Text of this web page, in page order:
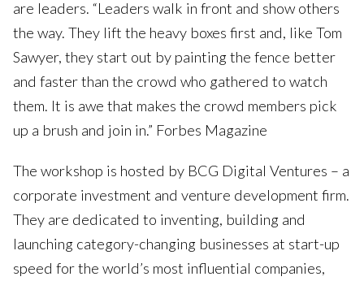
are leaders. “Leaders walk in front and show others
the way. They lift the heavy boxes first and, like Tom
Sawyer, they start out by painting the fence better
and faster than the crowd who gathered to watch
them. It is awe that makes the crowd members pick
up a brush and join in.” Forbes Magazine
The workshop is hosted by BCG Digital Ventures – a
corporate investment and venture development firm.
They are dedicated to inventing, building and
launching category-changing businesses at start-up
speed for the world’s most influential companies,